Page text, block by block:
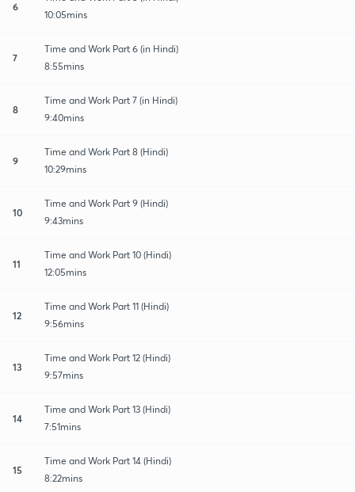
6
10:05mins
7
Time and Work Part 6 (in Hindi)
8:55mins
8
Time and Work Part 7 (in Hindi)
9:40mins
9
Time and Work Part 8 (Hindi)
10:29mins
10
Time and Work Part 9 (Hindi)
9:43mins
11
Time and Work Part 10 (Hindi)
12:05mins
12
Time and Work Part 11 (Hindi)
9:56mins
13
Time and Work Part 12 (Hindi)
9:57mins
14
Time and Work Part 13 (Hindi)
7:51mins
15
Time and Work Part 14 (Hindi)
8:22mins